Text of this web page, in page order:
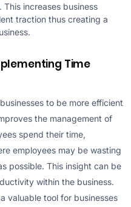
increases business
traction thus creating a
Time
to be more efficient
the management of
spend their time,
employees may be wasting
possible. This insight can be
within the business.
valuable tool for businesses